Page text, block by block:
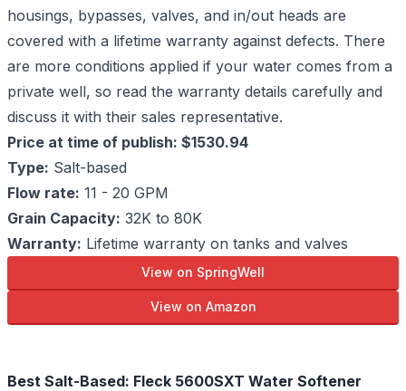
housings, bypasses, valves, and in/out heads are
covered with a lifetime warranty against defects. There
are more conditions applied if your water comes from a
private well, so read the warranty details carefully and
discuss it with their sales representative.
Price at time of publish: $1530.94
Type: Salt-based
Flow rate: 11 - 20 GPM
Grain Capacity: 32K to 80K
Warranty: Lifetime warranty on tanks and valves
View on SpringWell
View on Amazon
Best Salt-Based: Fleck 5600SXT Water Softener